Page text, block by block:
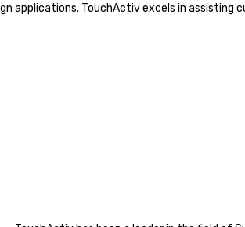
applications. TouchActiv excels in